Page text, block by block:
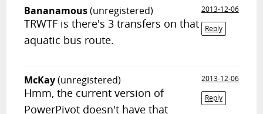
Bananamous(unregistered)
2013-12-06
Reply
TRWTF is there's 3 transfers on that
aquatic bus route.
McKay(unregistered)
2013-12-06
Reply
Hmm, the current version of
PowerPivot doesn't have that